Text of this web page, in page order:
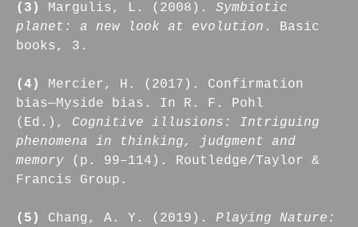
(3) Margulis, L. (2008). Symbiotic
planet: a new look at evolution . Basic
books, 3.
(4)
Mercier, H. (2017). Confirmation
bias—Myside bias. In R. F. Pohl
(Ed.), Cognitive illusions: Intriguing
phenomena in thinking, judgment and
memory (p. 99–114). Routledge/Taylor &
Francis Group.
(5) Chang, A. Y. (2019). Playing Nature: